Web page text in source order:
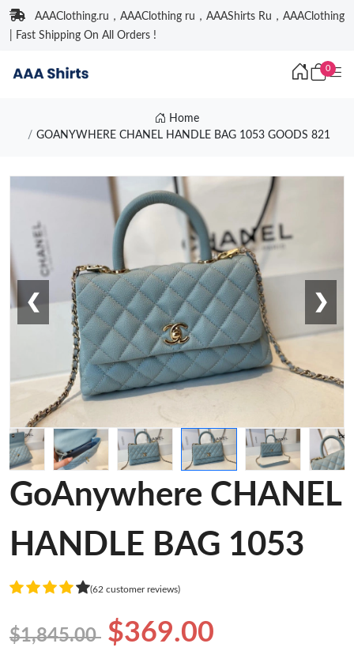
AAAClothing.ru，AAAClothing ru，AAAShirts Ru，AAAClothing
| Fast Shipping On All Orders !
0
Home
GOANYWHERE CHANEL HANDLE BAG 1053 GOODS 821
❮ ❯
GoAnywhere CHANEL
HANDLE BAG 1053
(62 customer reviews)
$1,845.00 $369.00